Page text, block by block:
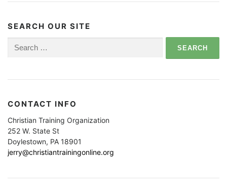
SEARCH OUR SITE
for:
CONTACT INFO
Christian Training Organization
252 W. State St
Doylestown, PA 18901
jerry@christiantrainingonline.org